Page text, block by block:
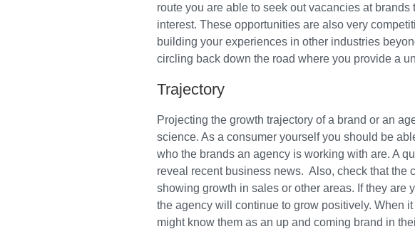
route you are able to seek out vacancies at brands
interest. These opportunities are also very
building your experiences in other industries
circling back down the road where you provide a
Trajectory
Projecting the growth trajectory of a brand or an
science. As a consumer yourself you should be
who the brands an agency is working with are. A
reveal recent business news. Also, check that the
showing growth in sales or other areas. If they are
the agency will continue to grow positively. When
might know them as an up and coming brand in